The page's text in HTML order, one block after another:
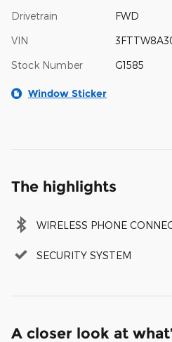
Drivetrain FWD
VIN
Stock Number G1585
Window Sticker
The highlights
WIRELESS PHONE
SECURITY SYSTEM
A closer look at